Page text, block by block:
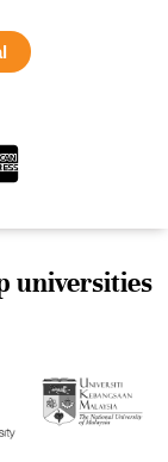
universities